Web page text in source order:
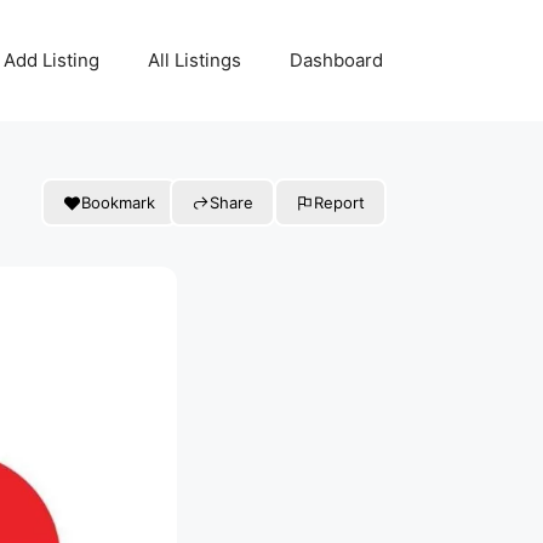
Add Listing All Listings Dashboard
Bookmark Share Report